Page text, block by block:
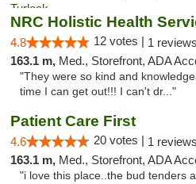
4.8 12 votes | 1 reviews
163.1 m, Med., Storefront, ADA
"They were so kind and
time I can get out!!! I can't dr..."
Patient Care First
4.6 20 votes | 1 reviews
163.1 m, Med., Storefront, ADA
"i love this place..the bud tenders